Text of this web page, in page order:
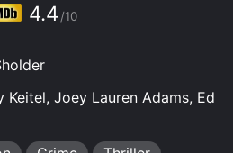
colleagues and patients
himself only as "The
the hospital that evening,
of masked men and taken
when Avery doesn't come
4.4 /10
Keitel, Joey Lauren Adams, Ed